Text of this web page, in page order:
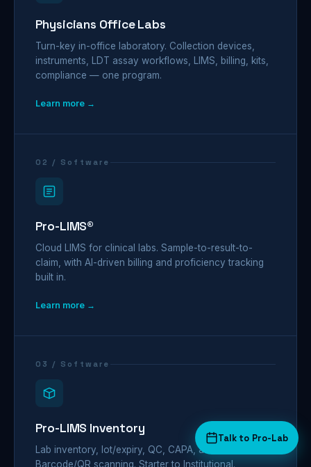
Physicians Office Labs
Turn-key in-office laboratory. Collection devices,
instruments, LDT assay workflows, LIMS, billing, kits,
compliance — one program.
Learn more →
02 / Software
Pro-LIMS®
Cloud LIMS for clinical labs. Sample-to-result-to-
claim, with AI-driven billing and proficiency tracking
built in.
Learn more →
03 / Software
Pro-LIMS Inventory
Lab inventory, lot/expiry, QC, CAPA, audit trail.
Barcode/QR scanning. Starter to Institutional.
Talk to Pro-Lab